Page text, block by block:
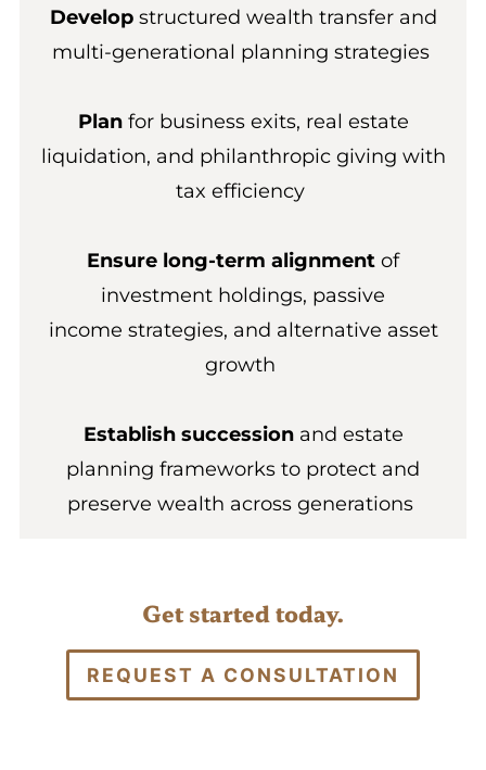
Developstructured wealth transfer and
multi-generational planning strategies
Planfor business exits, real estate
liquidation, and philanthropic giving with
tax efficiency
Ensure long-term alignment of
investment holdings, passive
income strategies, and alternative asset
growth
Establish successionand estate
planning frameworks to protect and
preserve wealth across generations
Get started today.
REQUEST A CONSULTATION